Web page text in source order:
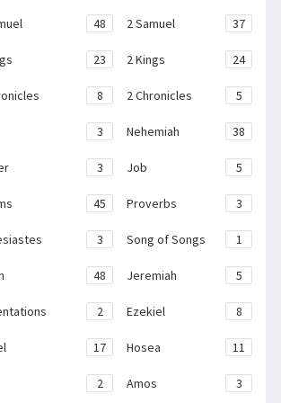
48 2 Samuel 37
23 2 Kings 24
8 2 Chronicles 5
3 Nehemiah 38
3 Job 5
45 Proverbs 3
3 Song of Songs 1
48 Jeremiah 5
2 Ezekiel 8
17 Hosea 11
2 Amos 3